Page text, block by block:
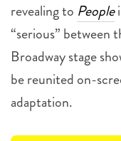
revealing to People
“serious” between
Broadway stage
be reunited on-
adaptation.